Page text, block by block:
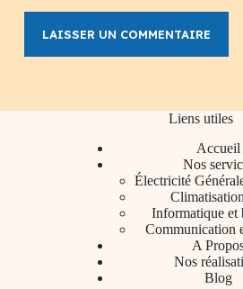
LAISSER UN COMMENTAIRE
Liens utiles
Accueil
Nos
Électricité
Informatique et
Communication
A
Nos
Blog